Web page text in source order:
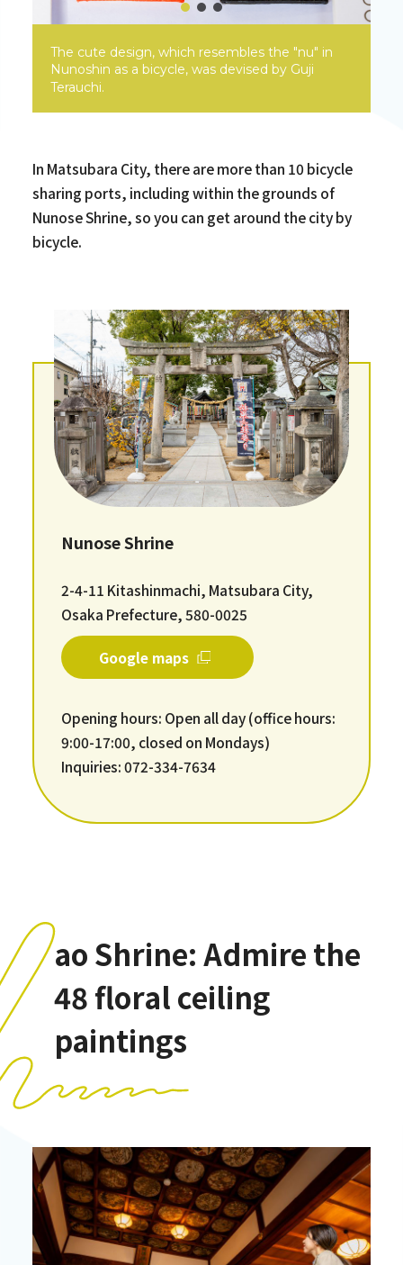
The cute design, which resembles the "nu" in
Nunoshin as a bicycle, was devised by Guji
Terauchi.
In Matsubara City, there are more than 10 bicycle
sharing ports, including within the grounds of
Nunose Shrine, so you can get around the city by
bicycle.
Nunose Shrine
2-4-11 Kitashinmachi, Matsubara City,
Osaka Prefecture, 580-0025
Google maps
Opening hours: Open all day (office hours:
9:00-17:00, closed on Mondays)
Inquiries: 072-334-7634
ao Shrine: Admire the
48 floral ceiling
paintings